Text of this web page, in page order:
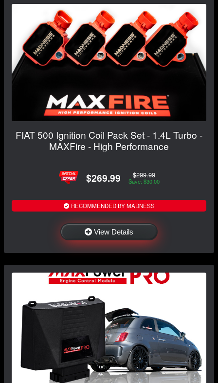
FIAT 500 Ignition Coil Pack Set - 1.4L Turbo -
MAXFire - High Performance
$269.99 $299.99
Save: $30.00
RECOMMENDED BY MADNESS
View Details